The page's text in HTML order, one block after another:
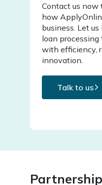
Contact us now
how
business. Let
loan
with efficiency,
innovation.
Talk to us